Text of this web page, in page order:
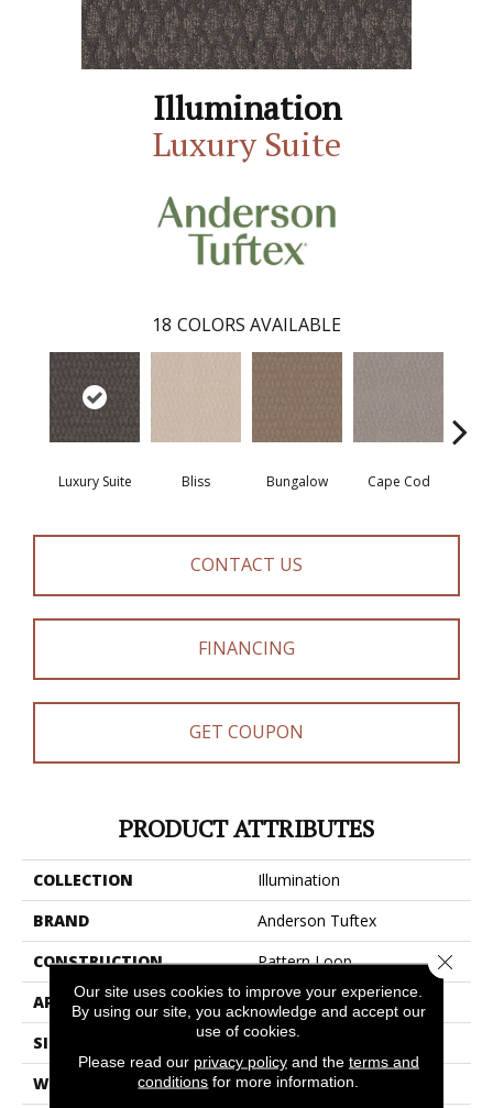
Illumination
Luxury Suite
18 COLORS AVAILABLE
Luxury Suite Bliss Bungalow Cape Cod
CONTACT US
FINANCING
GET COUPON
PRODUCT ATTRIBUTES
COLLECTION
Illumination
BRAND
Anderson Tuftex
CONSTRUCTION
Pattern Loop
APPLICATION
Residential
SIZE
12 Ft
WIDTH
12 Ft
Our site uses cookies to improve your experience.
By using our site, you acknowledge and accept our
use of cookies.
Please read our privacy policyand the terms and
conditions for more information.
Close